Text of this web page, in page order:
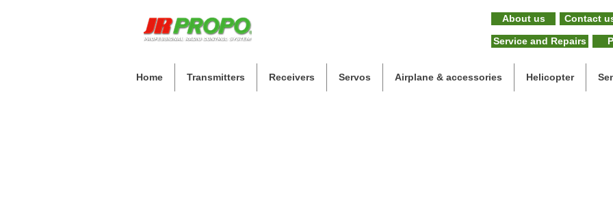
About us Contact
Service and Repairs
Home Transmitters Receivers Servos Airplane & accessories Helicopter